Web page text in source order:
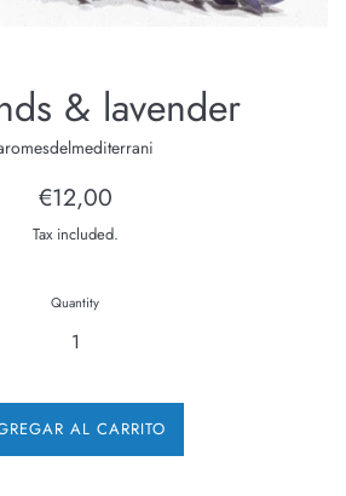
& lavender
Regular
€12,00
Tax included.
Quantity
AL CARRITO